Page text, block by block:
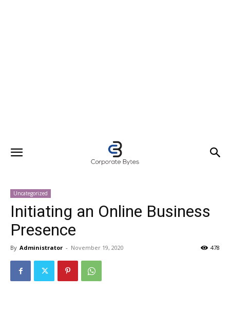
Uncategorized
Initiating an Online Business
Presence
By Administrator - November 19, 2020 478